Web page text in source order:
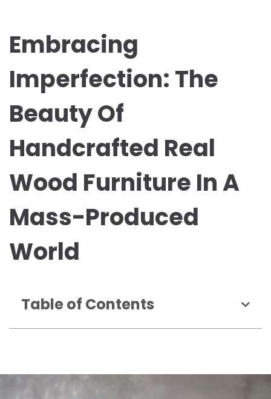
Embracing
Imperfection: The
Beauty Of
Handcrafted Real
Wood Furniture In A
Mass-Produced
World
Table of Contents